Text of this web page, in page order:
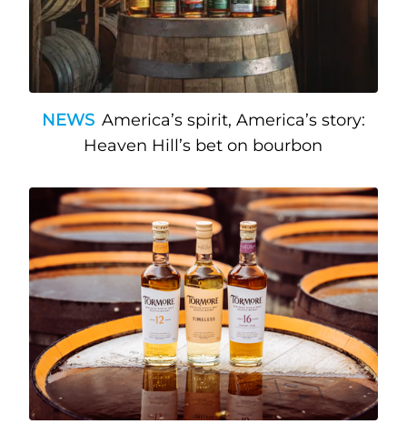
NEWS America’s spirit, America’s story:
Heaven Hill’s bet on bourbon